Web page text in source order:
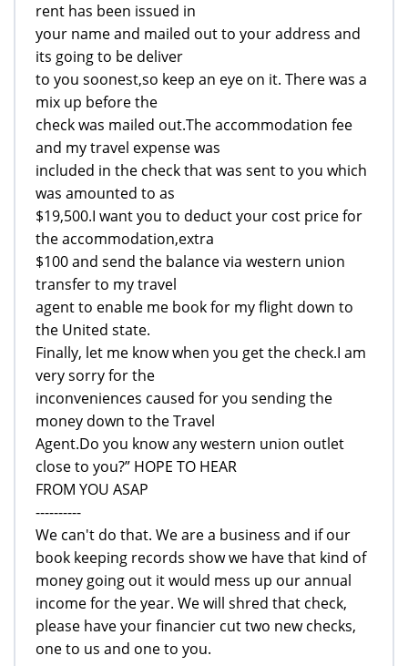
rent has been issued in
your name and mailed out to your address and
its going to be deliver
to you soonest,so keep an eye on it. There was a
mix up before the
check was mailed out.The accommodation fee
and my travel expense was
included in the check that was sent to you which
was amounted to as
$19,500.I want you to deduct your cost price for
the accommodation,extra
$100 and send the balance via western union
transfer to my travel
agent to enable me book for my flight down to
the United state.
Finally, let me know when you get the check.I am
very sorry for the
inconveniences caused for you sending the
money down to the Travel
Agent.Do you know any western union outlet
close to you?” HOPE TO HEAR
FROM YOU ASAP
----------
We can't do that. We are a business and if our
book keeping records show we have that kind of
money going out it would mess up our annual
income for the year. We will shred that check,
please have your financier cut two new checks,
one to us and one to you.